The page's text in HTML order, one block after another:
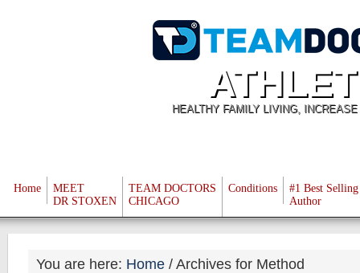
HEALTHY FAMILY LIVING,
Home
MEET
DR STOXEN
TEAM DOCTORS
CHICAGO
Conditions
#1 Best Selling
Author
You are here: Home /Archives for Method